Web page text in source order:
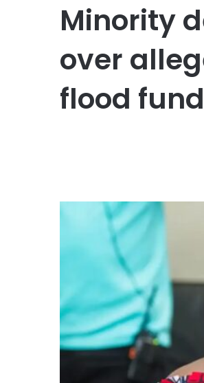
Minority
over
flood